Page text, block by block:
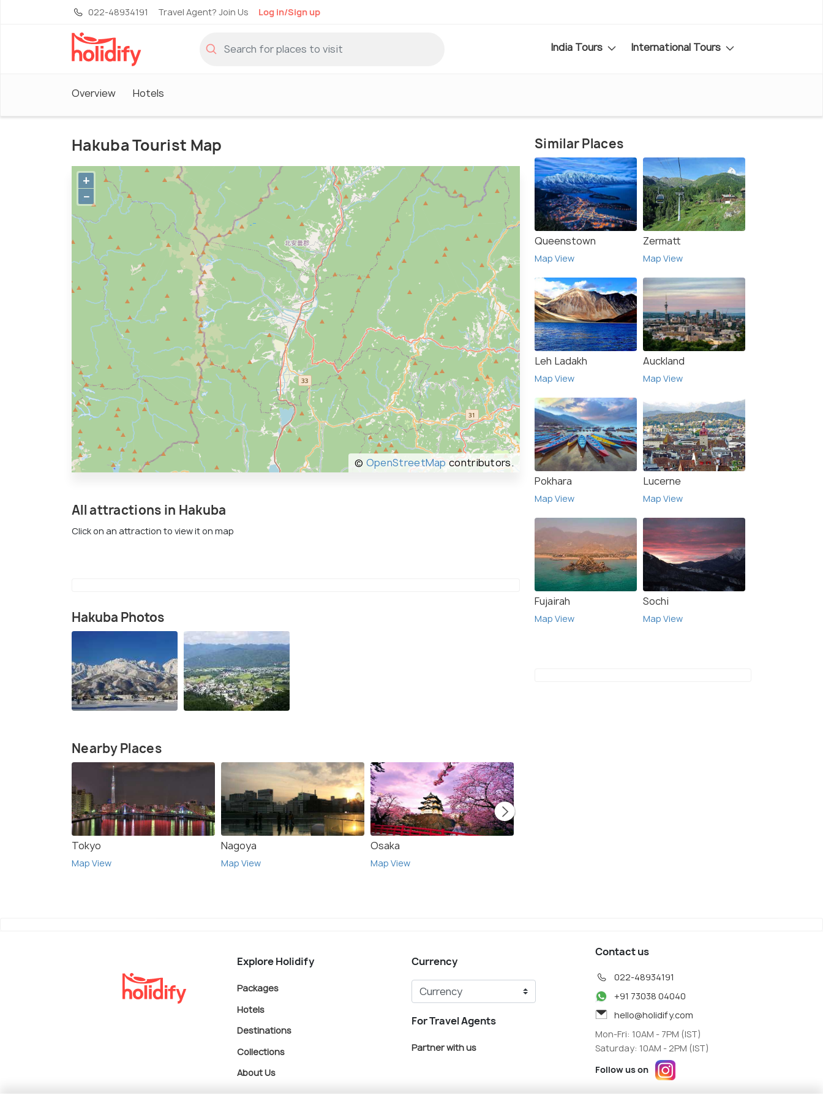
022-48934191 Travel Agent? Join Us Log in/Sign up
India Tours International Tours
Overview Hotels
Hakuba Tourist Map
+
−
© OpenStreetMap contributors.
All attractions in Hakuba
Click on an attraction to view it on map
Hakuba Photos
Nearby Places
Tokyo
Map View
Nagoya
Map View
Osaka
Map View
Similar Places
Queenstown
Map View
Zermatt
Map View
Leh Ladakh
Map View
Auckland
Map View
Pokhara
Map View
Lucerne
Map View
Fujairah
Map View
Sochi
Map View
Explore Holidify
Packages
Hotels
Destinations
Collections
About Us
Currency
For Travel Agents
Partner with us
Contact us
022-48934191
+91 73038 04040
hello@holidify.com
Mon-Fri: 10AM - 7PM (IST)
Saturday: 10AM - 2PM (IST)
Follow us on